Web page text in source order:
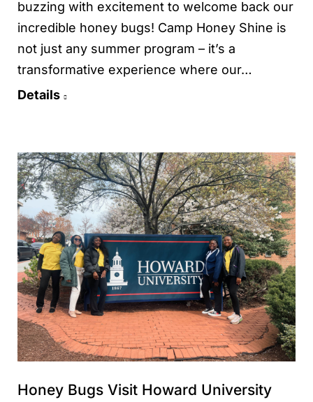
buzzing with excitement to welcome back our
incredible honey bugs! Camp Honey Shine is
not just any summer program – it’s a
transformative experience where our…
Details
Honey Bugs Visit Howard University